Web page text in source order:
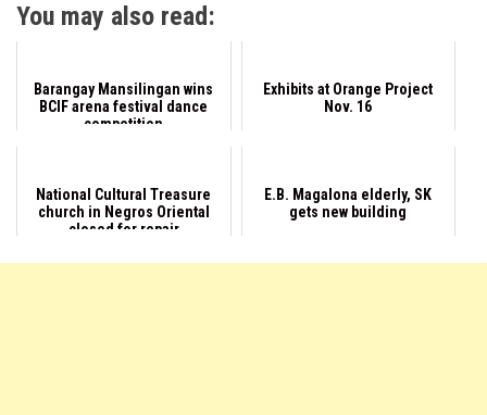
You may also read:
Barangay Mansilingan wins
BCIF arena festival dance
competition
Exhibits at Orange Project
Nov. 16
National Cultural Treasure
church in Negros Oriental
closed for repair
E.B. Magalona elderly, SK
gets new building